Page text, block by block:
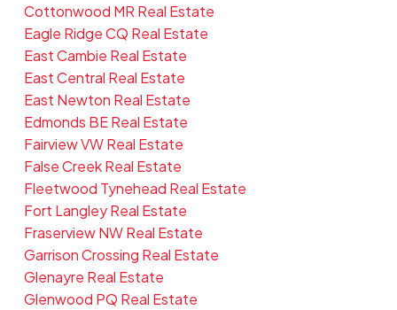
Cottonwood MR Real Estate
Eagle Ridge CQ Real Estate
East Cambie Real Estate
East Central Real Estate
East Newton Real Estate
Edmonds BE Real Estate
Fairview VW Real Estate
False Creek Real Estate
Fleetwood Tynehead Real Estate
Fort Langley Real Estate
Fraserview NW Real Estate
Garrison Crossing Real Estate
Glenayre Real Estate
Glenwood PQ Real Estate